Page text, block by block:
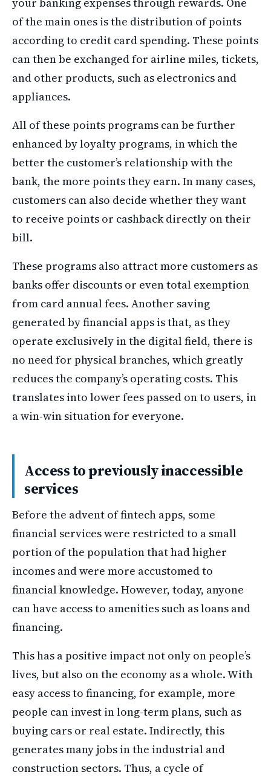
of the main ones is the distribution of points
according to credit card spending. These points
can then be exchanged for airline miles, tickets,
and other products, such as electronics and
appliances.
All of these points programs can be further
enhanced by loyalty programs, in which the
better the customer’s relationship with the
bank, the more points they earn. In many cases,
customers can also decide whether they want
to receive points or cashback directly on their
bill.
These programs also attract more customers as
banks offer discounts or even total exemption
from card annual fees. Another saving
generated by financial apps is that, as they
operate exclusively in the digital field, there is
no need for physical branches, which greatly
reduces the company’s operating costs. This
translates into lower fees passed on to users, in
a win-win situation for everyone.
Access to previously inaccessible
services
Before the advent of fintech apps, some
financial services were restricted to a small
portion of the population that had higher
incomes and were more accustomed to
financial knowledge. However, today, anyone
can have access to amenities such as loans and
financing.
This has a positive impact not only on people’s
lives, but also on the economy as a whole. With
easy access to financing, for example, more
people can invest in long-term plans, such as
buying cars or real estate. Indirectly, this
generates many jobs in the industrial and
construction sectors. Thus, a cycle of